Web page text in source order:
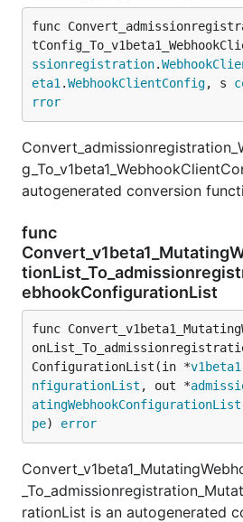
func
ssionregistration.
eta1 .WebhookClientConfig, s
rror
autogenerated conversion
func
ebhookConfigurationList
func
ConfigurationList(in *v1beta1
nfigurationList , out *
atingWebhookConfigurationList
pe) error
rationList is an autogenerated